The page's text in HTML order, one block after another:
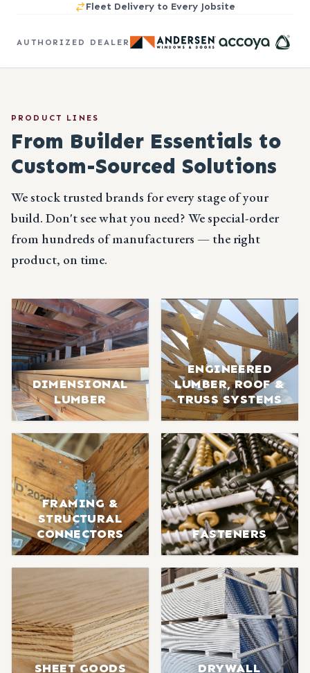
Fleet Delivery to Every Jobsite
AUTHORIZED DEALER
PRODUCT LINES
From Builder Essentials to
Custom-Sourced Solutions
We stock trusted brands for every stage of your
build. Don't see what you need? We special-order
from hundreds of manufacturers — the right
product, on time.
DIMENSIONAL
LUMBER
ENGINEERED
LUMBER, ROOF &
TRUSS SYSTEMS
FRAMING &
STRUCTURAL
CONNECTORS
FASTENERS
SHEET GOODS DRYWALL